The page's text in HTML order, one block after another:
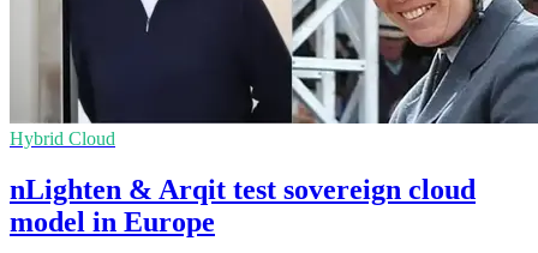
Hybrid Cloud
nLighten & Arqit test sovereign cloud
model in Europe